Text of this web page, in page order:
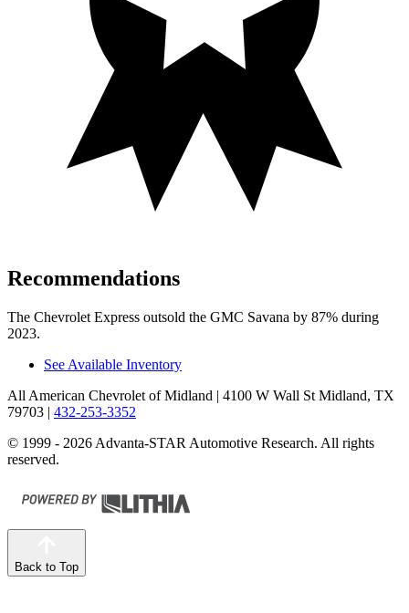
Recommendations
The Chevrolet Express outsold the GMC Savana by 87% during
2023.
See Available Inventory
All American Chevrolet of Midland | 4100 W Wall St Midland, TX
79703 | 432-253-3352
© 1999 - 2026 Advanta-STAR Automotive Research. All rights
reserved.
Back to Top